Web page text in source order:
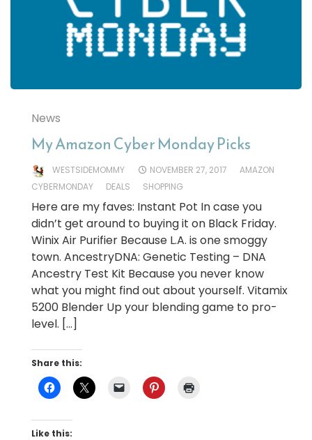
News
My Amazon Cyber Monday Picks
WESTSIDEMOMMY NOVEMBER 27, 2017
AMAZON
CYBERMONDAY
DEALS SHOPPING
Here are my faves: Instant Pot In case you
didn’t get around to buying it on Black Friday.
Winix Air Purifier Because L.A. is one smoggy
town. AncestryDNA: Genetic Testing – DNA
Ancestry Test Kit Because you never know
what you might find out about yourself. Vitamix
5200 Blender Up your blending game to pro-
level. […]
Share this:
Like this: